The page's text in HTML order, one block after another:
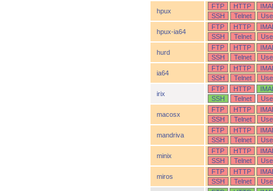
hpux
FTP HTTP
SSH
Telnet
hpux-ia64
FTP HTTP
SSH
Telnet
hurd
FTP HTTP
SSH
Telnet
ia64
FTP HTTP
SSH
Telnet
irix
FTP HTTP
SSH
Telnet
macosx
FTP HTTP
SSH
Telnet
mandriva
FTP HTTP
SSH
Telnet
minix
FTP HTTP
SSH
Telnet
miros
FTP HTTP
SSH
Telnet